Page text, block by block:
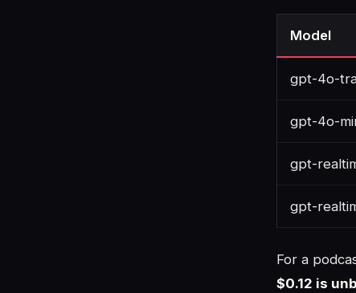
Model
gpt-4o-
gpt-4o-
gpt-
gpt-
For a
$0.12 is